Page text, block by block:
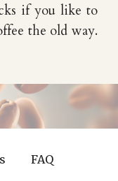
if you like to
the old way.
FAQ